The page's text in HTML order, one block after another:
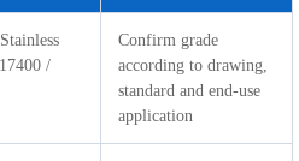
/
Confirm grade
according to drawing,
standard and end-use
application